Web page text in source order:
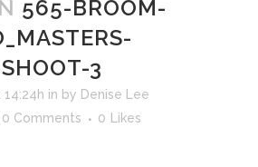
565-BROOM-
3
in by Denise Lee
0 Comments 0 Likes